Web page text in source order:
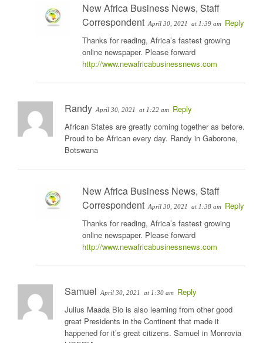
New Africa Business News, Staff
Correspondent April 30, 2021 at 1:39 am Reply
Thanks for reading, Africa’s fastest growing
online newspaper. Please forward
http://www.newafricabusinessnews.com
Randy April 30, 2021 at 1:22 am Reply
African States are greatly coming together as before.
Proud to be African every day. Randy in Gaborone,
Botswana
New Africa Business News, Staff
Correspondent April 30, 2021 at 1:38 am Reply
Thanks for reading, Africa’s fastest growing
online newspaper. Please forward
http://www.newafricabusinessnews.com
Samuel April 30, 2021 at 1:30 am Reply
Julius Maada Bio is also learning from other good
great Presidents in the Continent that made it
happened for it’s great citizens. Samuel in Monrovia